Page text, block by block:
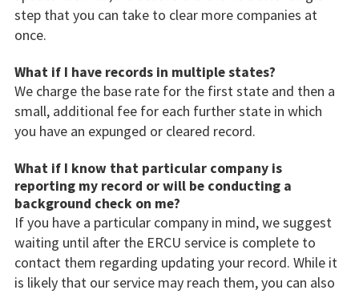
step that you can take to clear more companies at
once.
What if I have records in multiple states?
We charge the base rate for the first state and then a
small, additional fee for each further state in which
you have an expunged or cleared record.
What if I know that particular company is
reporting my record or will be conducting a
background check on me?
If you have a particular company in mind, we suggest
waiting until after the ERCU service is complete to
contact them regarding updating your record. While it
is likely that our service may reach them, you can also